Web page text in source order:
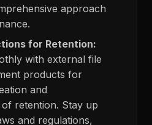
approach
for Retention:
with external file
products for
and
retention. Stay up
and regulations,